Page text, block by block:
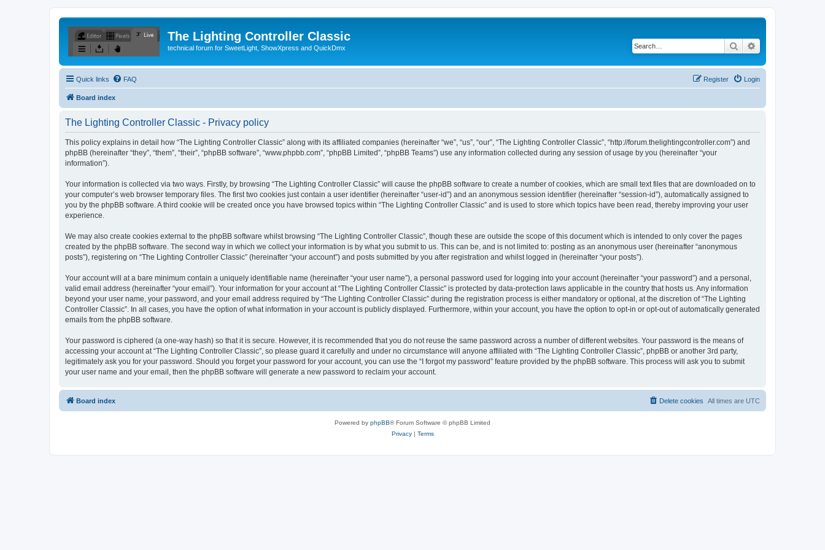
The Lighting Controller Classic
technical forum for SweetLight, ShowXpress and QuickDmx Search
Quick links FAQ Login
Register
Board index
The Lighting Controller Classic - Privacy policy
This policy explains in detail how “The Lighting Controller Classic” along with its affiliated companies (hereinafter “we”, “us”, “our”, “The Lighting Controller Classic”, “http://forum.thelightingcontroller.com”) and
phpBB (hereinafter “they”, “them”, “their”, “phpBB software”, “www.phpbb.com”, “phpBB Limited”, “phpBB Teams”) use any information collected during any session of usage by you (hereinafter “your
information”).
Your information is collected via two ways. Firstly, by browsing “The Lighting Controller Classic” will cause the phpBB software to create a number of cookies, which are small text files that are downloaded on to
your computer’s web browser temporary files. The first two cookies just contain a user identifier (hereinafter “user-id”) and an anonymous session identifier (hereinafter “session-id”), automatically assigned to
you by the phpBB software. A third cookie will be created once you have browsed topics within “The Lighting Controller Classic” and is used to store which topics have been read, thereby improving your user
experience.
We may also create cookies external to the phpBB software whilst browsing “The Lighting Controller Classic”, though these are outside the scope of this document which is intended to only cover the pages
created by the phpBB software. The second way in which we collect your information is by what you submit to us. This can be, and is not limited to: posting as an anonymous user (hereinafter “anonymous
posts”), registering on “The Lighting Controller Classic” (hereinafter “your account”) and posts submitted by you after registration and whilst logged in (hereinafter “your posts”).
Your account will at a bare minimum contain a uniquely identifiable name (hereinafter “your user name”), a personal password used for logging into your account (hereinafter “your password”) and a personal,
valid email address (hereinafter “your email”). Your information for your account at “The Lighting Controller Classic” is protected by data-protection laws applicable in the country that hosts us. Any information
beyond your user name, your password, and your email address required by “The Lighting Controller Classic” during the registration process is either mandatory or optional, at the discretion of “The Lighting
Controller Classic”. In all cases, you have the option of what information in your account is publicly displayed. Furthermore, within your account, you have the option to opt-in or opt-out of automatically generated
emails from the phpBB software.
Your password is ciphered (a one-way hash) so that it is secure. However, it is recommended that you do not reuse the same password across a number of different websites. Your password is the means of
accessing your account at “The Lighting Controller Classic”, so please guard it carefully and under no circumstance will anyone affiliated with “The Lighting Controller Classic”, phpBB or another 3rd party,
legitimately ask you for your password. Should you forget your password for your account, you can use the “I forgot my password” feature provided by the phpBB software. This process will ask you to submit
your user name and your email, then the phpBB software will generate a new password to reclaim your account.
Board index All times are UTC
Delete cookies
Powered by phpBB® Forum Software © phpBB Limited
Privacy| Terms